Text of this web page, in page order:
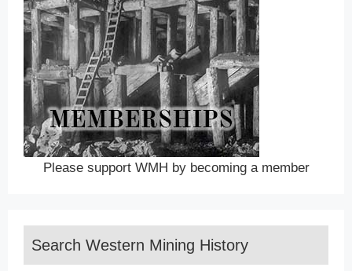
Please support WMH by becoming a member
Search Western Mining History